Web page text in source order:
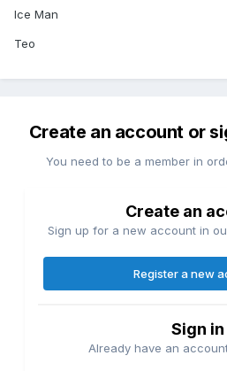
Ice Man
Teo
Create an account or
You need to be a member in
Create an
Sign up for a new account in
Register a new
Sign in
Already have an